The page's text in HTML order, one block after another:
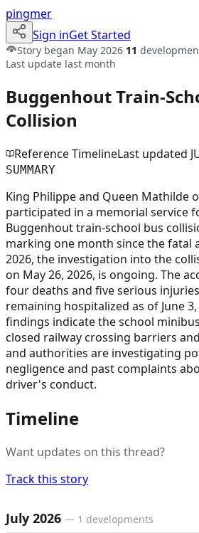
pingmer
Sign inGet Started
Story began May 2026·11
Last update last month
Buggenhout Train-
Collision
Reference TimelineLast updated
SUMMARY
King Philippe and Queen Mathilde
participated in a memorial service
Buggenhout train-school bus
marking one month since the fatal
2026, the investigation into the
on May 26, 2026, is ongoing. The
four deaths and five serious
remaining hospitalized as of June
findings indicate the school
closed railway crossing barriers
and authorities are investigating
negligence and past complaints
driver's conduct.
Timeline
Want updates on this thread?
Track this story
Timeline of
July 2026 — 1 developments